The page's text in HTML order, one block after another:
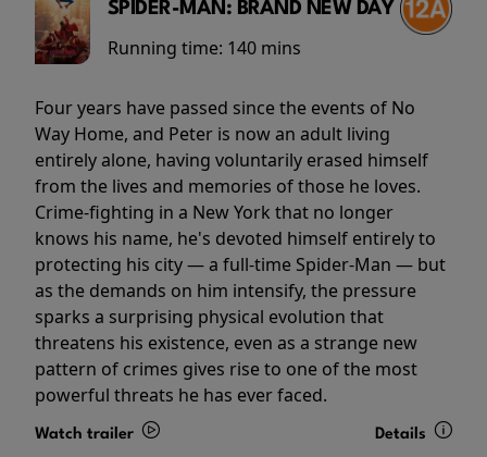
SPIDER-MAN: BRAND NEW DAY
Running time: 140 mins
Four years have passed since the events of No
Way Home, and Peter is now an adult living
entirely alone, having voluntarily erased himself
from the lives and memories of those he loves.
Crime-fighting in a New York that no longer
knows his name, he's devoted himself entirely to
protecting his city — a full-time Spider-Man — but
as the demands on him intensify, the pressure
sparks a surprising physical evolution that
threatens his existence, even as a strange new
pattern of crimes gives rise to one of the most
powerful threats he has ever faced.
Watch trailer Details